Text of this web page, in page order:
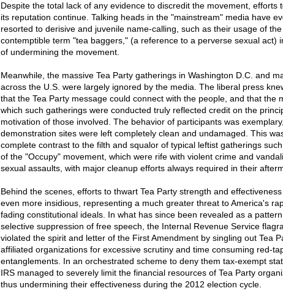
Despite the total lack of any evidence to discredit the movement, efforts
its reputation continue. Talking heads in the "mainstream" media have
resorted to derisive and juvenile name-calling, such as their usage of the
contemptible term "tea baggers," (a reference to a perverse sexual act)
of undermining the movement.
Meanwhile, the massive Tea Party gatherings in Washington D.C. and
across the U.S. were largely ignored by the media. The liberal press
that the Tea Party message could connect with the people, and that the
which such gatherings were conducted truly reflected credit on the
motivation of those involved. The behavior of participants was
demonstration sites were left completely clean and undamaged. This
complete contrast to the filth and squalor of typical leftist gatherings
of the "Occupy" movement, which were rife with violent crime and
sexual assaults, with major cleanup efforts always required in their
Behind the scenes, efforts to thwart Tea Party strength and
even more insidious, representing a much greater threat to America's
fading constitutional ideals. In what has since been revealed as a
selective suppression of free speech, the Internal Revenue Service
violated the spirit and letter of the First Amendment by singling out Tea
affiliated organizations for excessive scrutiny and time consuming red-
entanglements. In an orchestrated scheme to deny them tax-exempt
IRS managed to severely limit the financial resources of Tea Party
thus undermining their effectiveness during the 2012 election cycle.